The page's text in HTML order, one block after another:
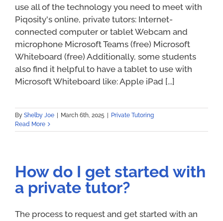
use all of the technology you need to meet with
Piqosity's online, private tutors: Internet-
connected computer or tablet Webcam and
microphone Microsoft Teams (free) Microsoft
Whiteboard (free) Additionally, some students
also find it helpful to have a tablet to use with
Microsoft Whiteboard like: Apple iPad [...]
By Shelby Joe March 6th, 2025
Private Tutoring
Read More
How do I get started with
a private tutor?
The process to request and get started with an